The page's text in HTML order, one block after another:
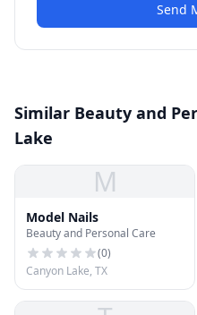
Send
Similar Beauty and
Lake
M
Model Nails
Beauty and Personal Care
(0)
Canyon Lake, TX